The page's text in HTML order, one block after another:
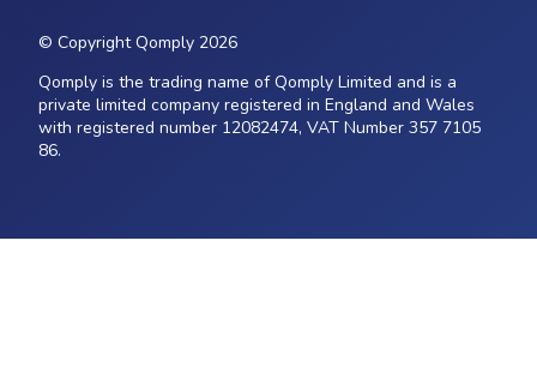
© Copyright Qomply 2026
Qomply is the trading name of Qomply Limited and is a
private limited company registered in England and Wales
with registered number 12082474, VAT Number 357 7105
86.